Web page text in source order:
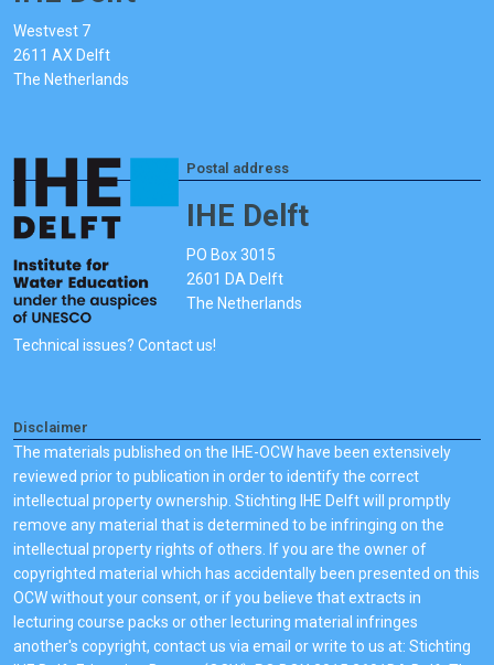
Westvest 7
2611 AX Delft
The Netherlands
Postal address
IHE Delft
PO Box 3015
2601 DA Delft
The Netherlands
Technical issues? Contact us!
Disclaimer
The materials published on the IHE-OCW have been extensively
reviewed prior to publication in order to identify the correct
intellectual property ownership. Stichting IHE Delft will promptly
remove any material that is determined to be infringing on the
intellectual property rights of others. If you are the owner of
copyrighted material which has accidentally been presented on this
OCW without your consent, or if you believe that extracts in
lecturing course packs or other lecturing material infringes
another's copyright, contact us via email or write to us at: Stichting